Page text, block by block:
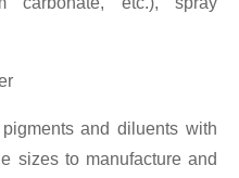
and diluents with
sizes to manufacture and